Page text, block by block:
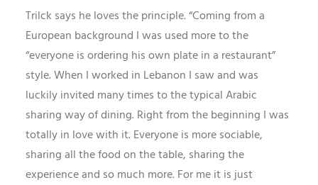
Trilck says he loves the principle. “Coming from a
European background I was used more to the
“everyone is ordering his own plate in a restaurant”
style. When I worked in Lebanon I saw and was
luckily invited many times to the typical Arabic
sharing way of dining. Right from the beginning I was
totally in love with it. Everyone is more sociable,
sharing all the food on the table, sharing the
experience and so much more. For me it is just